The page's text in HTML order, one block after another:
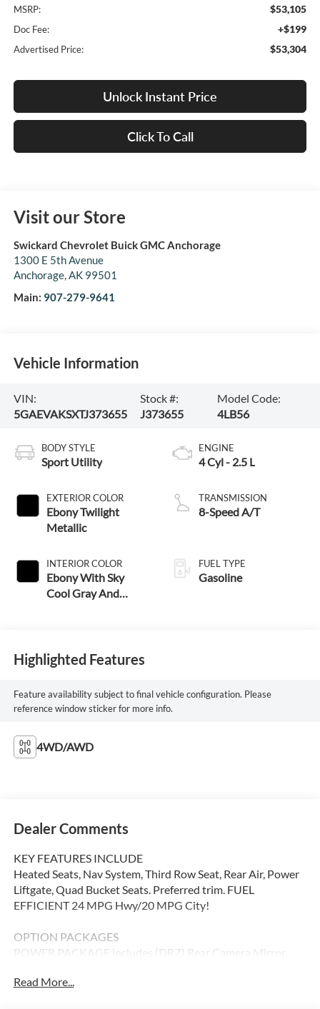
MSRP: $53,105
Doc Fee: +$199
Advertised Price: $53,304
Unlock Instant Price
Click To Call
Visit our Store
Swickard Chevrolet Buick GMC Anchorage
1300 E 5th Avenue
Anchorage,AK 99501
Main: 907-279-9641
Vehicle Information
VIN:
5GAEVAKSXTJ373655
Stock #:
J373655
Model Code:
4LB56
BODY STYLE
Sport Utility
EXTERIOR COLOR
Ebony Twilight
Metallic
INTERIOR COLOR
Ebony With Sky
Cool Gray And
ENGINE
4 Cyl - 2.5 L
TRANSMISSION
8-Speed A/T
FUEL TYPE
Gasoline
Highlighted Features
Feature availability subject to final vehicle configuration. Please
reference window sticker for more info.
4WD/AWD
Dealer Comments
KEY FEATURES INCLUDE
Heated Seats, Nav System, Third Row Seat, Rear Air, Power
Liftgate, Quad Bucket Seats. Preferred trim. FUEL
EFFICIENT 24 MPG Hwy/20 MPG City!
OPTION PACKAGES
POWER PACKAGE includes (DRZ) Rear Camera Mirror,
Universal Home Remote, (KI6) 110-volt power outlet,
Read More...